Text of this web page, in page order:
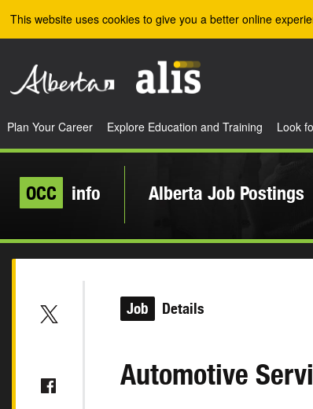
This website uses cookies to give you a better online
Plan Your Career Explore Education and Training Look
OCC info Alberta Job Postings
Job Details
Automotive